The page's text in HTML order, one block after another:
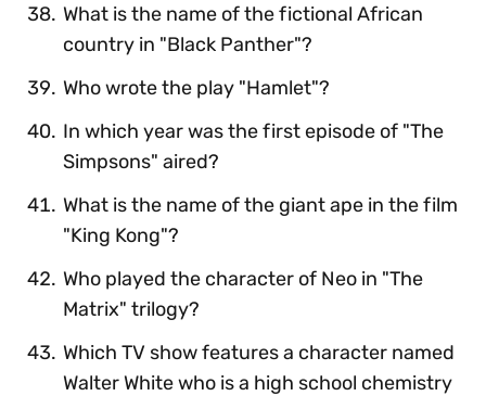
What is the name of the fictional African
country in "Black Panther"?
Who wrote the play "Hamlet"?
In which year was the first episode of "The
Simpsons" aired?
What is the name of the giant ape in the film
"King Kong"?
Who played the character of Neo in "The
Matrix" trilogy?
Which TV show features a character named
Walter White who is a high school chemistry